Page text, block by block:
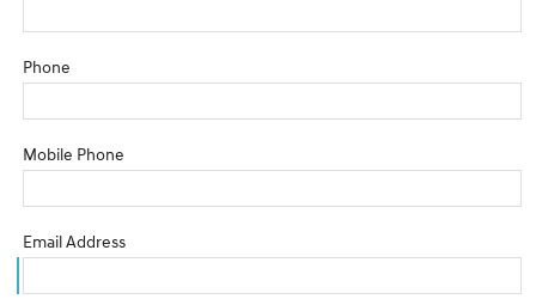
Phone
Mobile Phone
Email Address